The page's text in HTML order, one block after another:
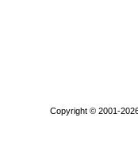
Copyright © 2001-